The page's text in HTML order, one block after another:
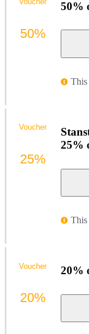
50%
This
50%
25%
This
Voucher
25%
20%
Voucher
20%